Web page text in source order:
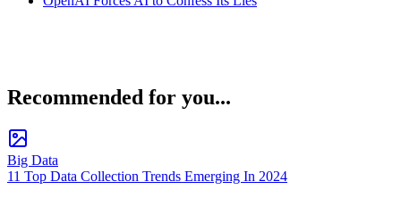
Recommended for you...
Big Data
11 Top Data Collection Trends Emerging In 2024